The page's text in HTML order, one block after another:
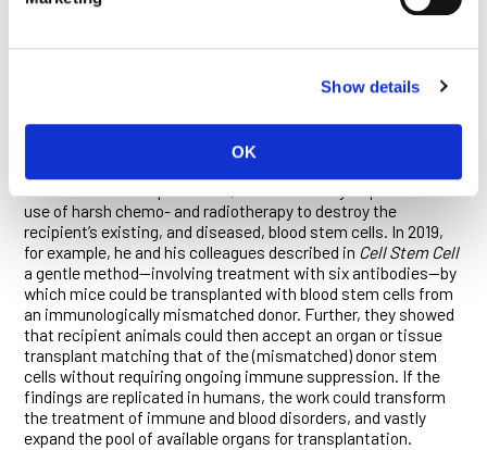
Show details
OK
various cancers and—most recently—COVID-19.
“I hope this will be an enduring legacy by the California voters—
without having the risks that both venture capital and big
Weissman, for his part, has made enormous headway with
use of harsh chemo- and radiotherapy to destroy the
recipient’s existing, and diseased, blood stem cells. In 2019,
for example, he and his colleagues described in Cell Stem Cell
a gentle method—involving treatment with six antibodies—by
which mice could be transplanted with blood stem cells from
an immunologically mismatched donor. Further, they showed
that recipient animals could then accept an organ or tissue
transplant matching that of the (mismatched) donor stem
cells without requiring ongoing immune suppression. If the
findings are replicated in humans, the work could transform
the treatment of immune and blood disorders, and vastly
expand the pool of available organs for transplantation.